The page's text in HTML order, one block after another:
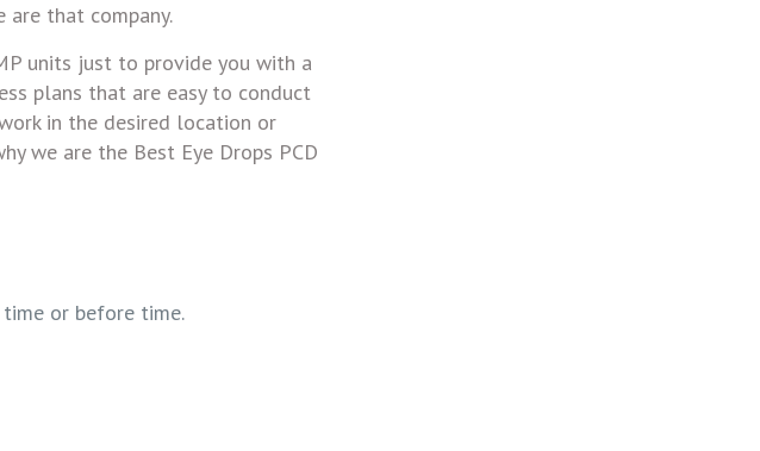
that company.
units just to provide you with a
plans that are easy to conduct
in the desired location or
we are the Best Eye Drops PCD
or before time.